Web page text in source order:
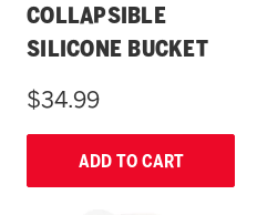
COLLAPSIBLE
SILICONE BUCKET
$34.99
ADD TO CART